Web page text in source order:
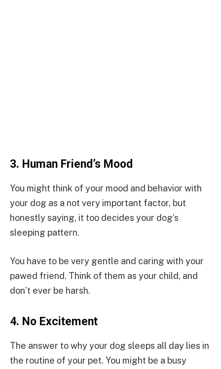
3. Human Friend’s Mood
You might think of your mood and behavior with
your dog as a not very important factor, but
honestly saying, it too decides your dog’s
sleeping pattern.
You have to be very gentle and caring with your
pawed friend. Think of them as your child, and
don’t ever be harsh.
4. No Excitement
The answer to why your dog sleeps all day lies in
the routine of your pet. You might be a busy